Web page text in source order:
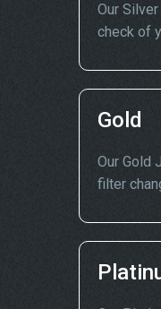
Our
check of
Gold
Our Gold
filter